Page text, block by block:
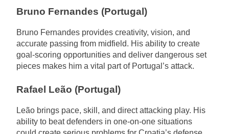
Bruno Fernandes (Portugal)
Bruno Fernandes provides creativity, vision, and
accurate passing from midfield. His ability to create
goal-scoring opportunities and deliver dangerous set
pieces makes him a vital part of Portugal’s attack.
Rafael Leão (Portugal)
Leão brings pace, skill, and direct attacking play. His
ability to beat defenders in one-on-one situations